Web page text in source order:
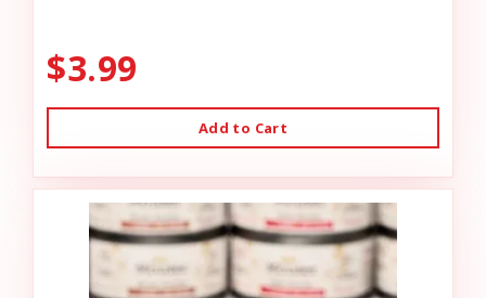
$3.99
Add to Cart